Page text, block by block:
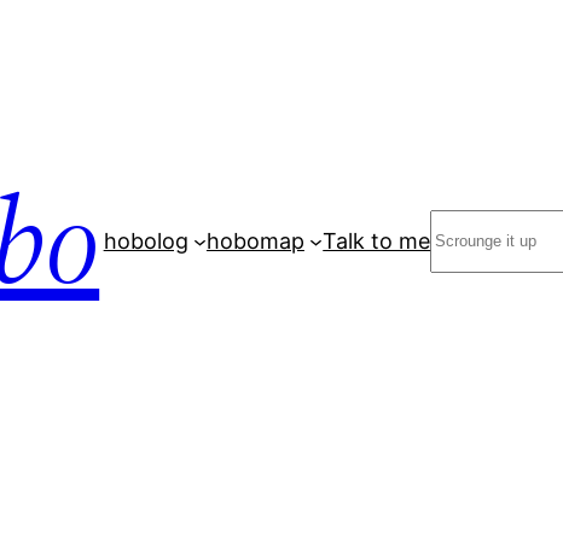
hobolog hobomap Talk to me